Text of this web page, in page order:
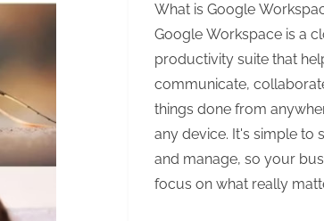
What is Google
Google Workspace is a
productivity suite that
communicate,
things done from
any device. It's simple to
and manage, so your
focus on what really